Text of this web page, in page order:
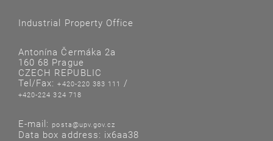
Industrial Property Office
Antonína Čermáka 2a
160 68 Prague
CZECH REPUBLIC
Tel/Fax:+420-220 383 111 /
+420-224 324 718
E-mail: posta@upv.gov.cz
Data box address: ix6aa38